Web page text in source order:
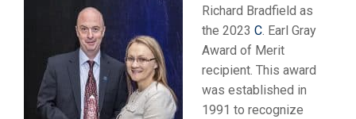
Richard Bradfield as
the 2023 C. Earl Gray
Award of Merit
recipient. This award
was established in
1991 to recognize